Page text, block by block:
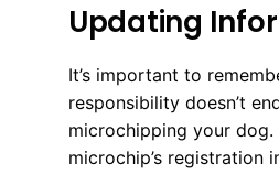
Updating
It’s important to
responsibility doesn’t
microchipping your dog.
microchip’s registration